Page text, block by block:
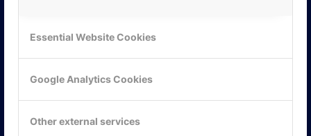
Essential Website Cookies
Google Analytics Cookies
Other external services
117 61 Stockholm